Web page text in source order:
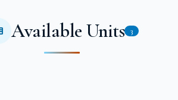
Available Units 3